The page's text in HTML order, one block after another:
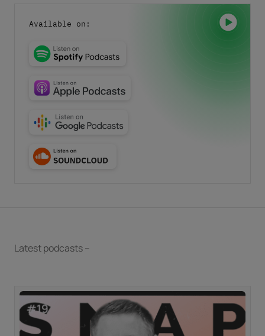
agree that my details will be electronically collected and
transfers to Sedo GmbH (in Mediapark 6B, 50670 Cologne,
Germany), a sister company of InterNetX GmbH, for
information and offers about their respective products and
services by email. Apart from this, your data will not be
your consent at any time without giving reasons for the
future by sending an email to privacy@internetx.com or
product information.
Available on:
Latest podcasts --